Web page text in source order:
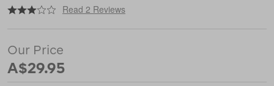
https://www.macpac.com.au/nikwax-
proof/113331.html
Read 2 Reviews
Our Price
A$29.95